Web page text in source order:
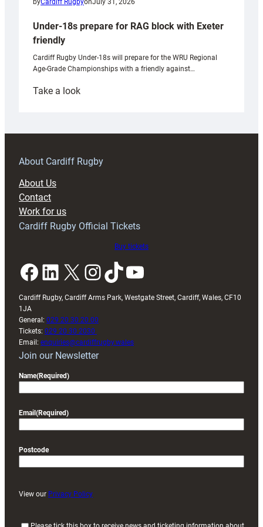
byCardiff RugbyonJuly 31, 2026
Under-18s prepare for RAG block with Exeter
friendly
Cardiff Rugby Under-18s will prepare for the WRU Regional
Age-Grade Championships with a friendly against…
Take a look:
prepare
RAG
About Cardiff Rugby
About Us
Contact
Work for us
Cardiff Rugby Official Tickets
Buy tickets
Facebook LinkedIn X InstagramTikTok YouTube
Cardiff Rugby, Cardiff Arms Park, Westgate Street, Cardiff, Wales, CF10
1JA
General: 029 20 30 20 00
Tickets: 029 20 30 2030
Email: enquiries@cardiffrugby.wales
Join our Newsletter
Name(Required)
Email (Required)
Postcode
View our Privacy Policy